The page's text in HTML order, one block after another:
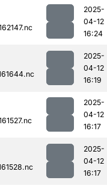
2025-
04-12
16:24
2025-
04-12
16:19
2025-
04-12
16:17
2025-
04-12
16:17